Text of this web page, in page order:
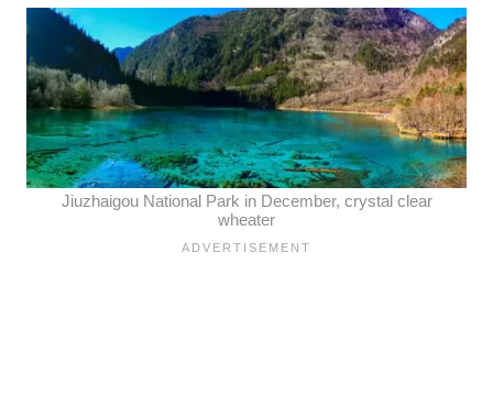
Jiuzhaigou National Park in December, crystal clear
wheater